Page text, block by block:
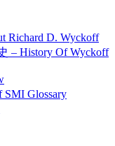
Richard D. Wyckoff
– History Of Wyckoff
Glossary